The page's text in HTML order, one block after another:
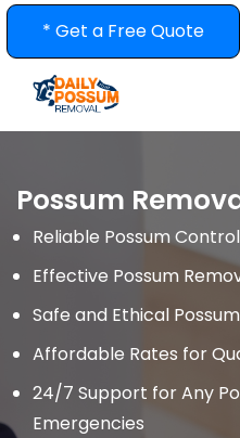
Skip
to
content
* Get a Free Quote
Possum
Reliable Possum
Effective Possum
Safe and Ethical
Affordable Rates for
24/7 Support for Any
Emergencies